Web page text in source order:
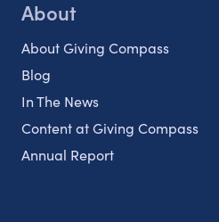
About
About Giving Compass
Blog
In The News
Content at Giving Compass
Annual Report